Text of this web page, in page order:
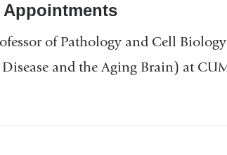
Appointments
of Pathology and Cell
and the Aging Brain) at